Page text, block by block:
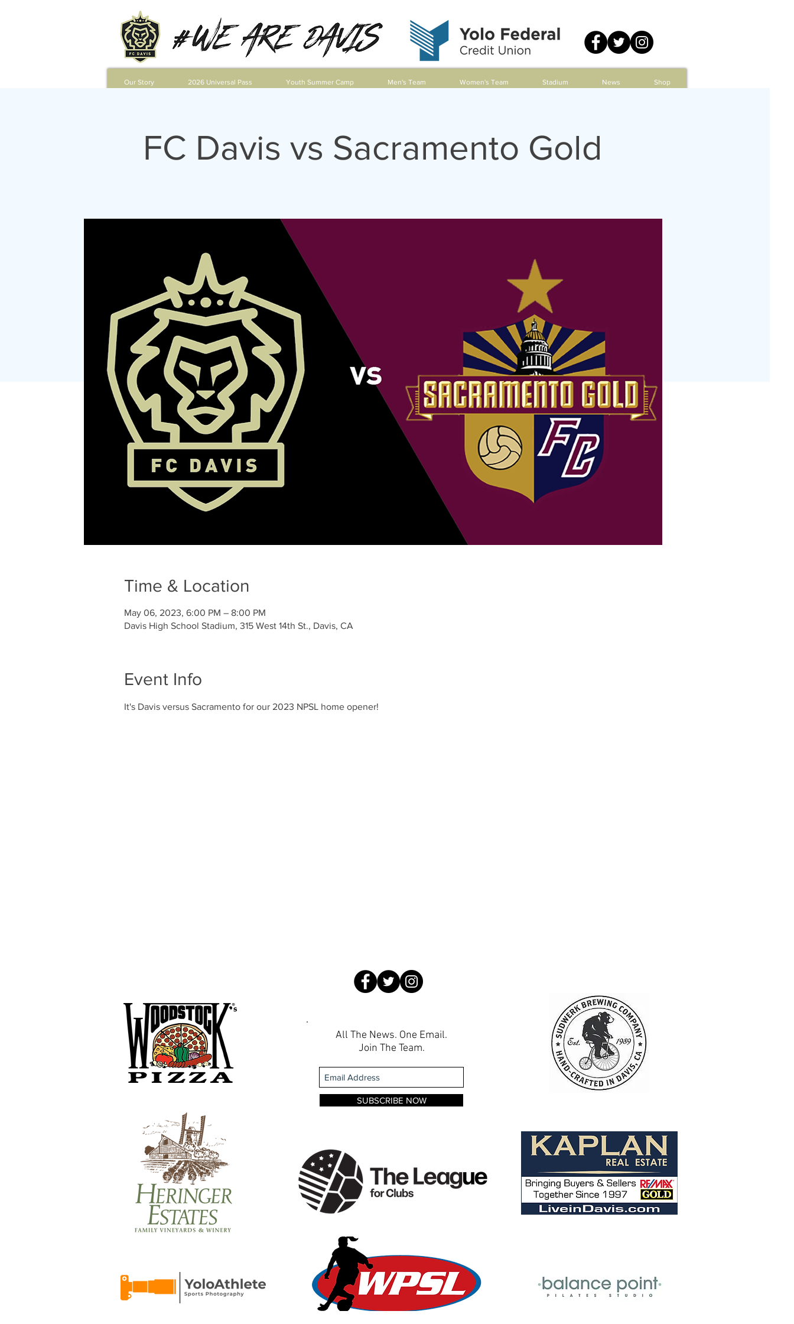
Our Story 2026 Universal Pass Youth Summer Camp Men's Team Women's Team Stadium News Shop
FC Davis vs Sacramento Gold
Time & Location
May 06, 2023, 6:00 PM – 8:00 PM
Davis High School Stadium, 315 West 14th St., Davis, CA
Event Info
It's Davis versus Sacramento for our 2023 NPSL home opener!
All The News. One Email.
Join The Team.
SUBSCRIBE NOW